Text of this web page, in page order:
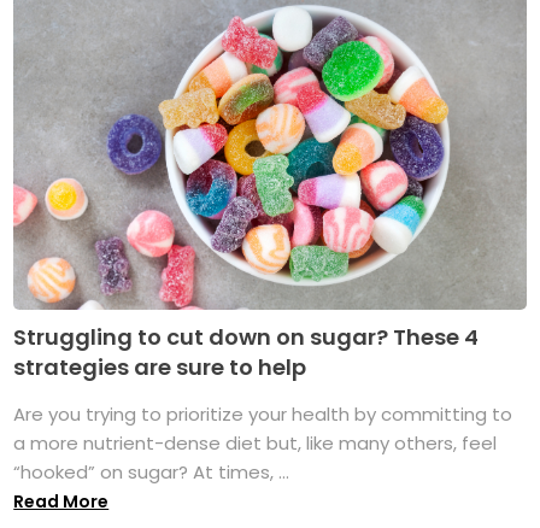
Struggling to cut down on sugar? These 4
strategies are sure to help
Are you trying to prioritize your health by committing to
a more nutrient-dense diet but, like many others, feel
“hooked” on sugar? At times, ...
Read More